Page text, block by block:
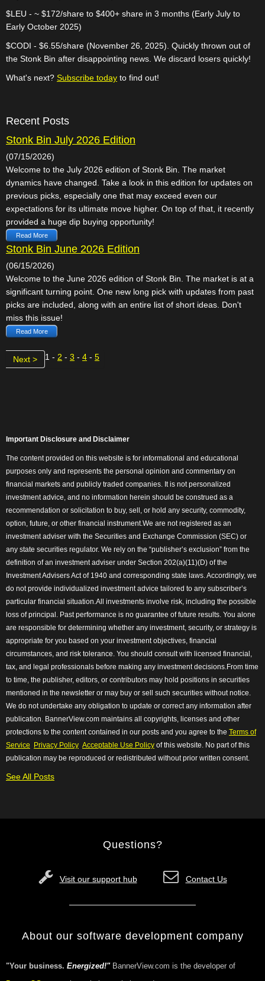
$LEU - ~ $172/share to $400+ share in 3 months (Early July to
Early October 2025)
$CODI - $6.55/share (November 26, 2025). Quickly thrown out of
the Stonk Bin after disappointing news. We discard losers quickly!
What's next? Subscribe today to find out!
Recent Posts
Stonk Bin July 2026 Edition
(07/15/2026)
Welcome to the July 2026 edition of Stonk Bin. The market
dynamics have changed. Take a look in this edition for updates on
previous picks, especially one that may exceed even our
expectations for its ultimate move higher. On top of that, it recently
provided a huge dip buying opportunity!
Read More
Stonk Bin June 2026 Edition
(06/15/2026)
Welcome to the June 2026 edition of Stonk Bin. The market is at a
significant turning point. One new long pick with updates from past
picks are included, along with an entire list of short ideas. Don't
miss this issue!
Read More
1 - 2 - 3 - 4 - 5
Next >
Important Disclosure and Disclaimer
The content provided on this website is for informational and educational
purposes only and represents the personal opinion and commentary on
financial markets and publicly traded companies. It is not personalized
investment advice, and no information herein should be construed as a
recommendation or solicitation to buy, sell, or hold any security, commodity,
option, future, or other financial instrument.We are not registered as an
investment adviser with the Securities and Exchange Commission (SEC) or
any state securities regulator. We rely on the “publisher’s exclusion” from the
definition of an investment adviser under Section 202(a)(11)(D) of the
Investment Advisers Act of 1940 and corresponding state laws. Accordingly, we
do not provide individualized investment advice tailored to any subscriber’s
particular financial situation.All investments involve risk, including the possible
loss of principal. Past performance is no guarantee of future results. You alone
are responsible for determining whether any investment, security, or strategy is
appropriate for you based on your investment objectives, financial
circumstances, and risk tolerance. You should consult with licensed financial,
tax, and legal professionals before making any investment decisions.From time
to time, the publisher, editors, or contributors may hold positions in securities
mentioned in the newsletter or may buy or sell such securities without notice.
We do not undertake any obligation to update or correct any information after
publication. BannerView.com maintains all copyrights, licenses and other
protections to the content contained in our posts and you agree to the Terms of
Service Privacy Policy Acceptable Use Policy of this website. No part of this
publication may be reproduced or redistributed without prior written consent.
See All Posts
Questions?
Visit our support hub Contact Us
About our software development company
"Your business. Energized!"BannerView.com is the developer of